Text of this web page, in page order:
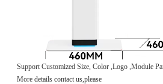
Support Customized Size, Color ,Logo ,Module
More details contact us,please